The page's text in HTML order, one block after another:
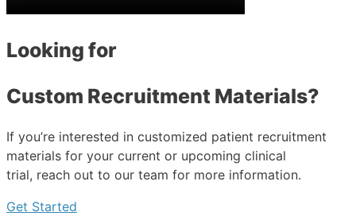
Looking for
Custom Recruitment Materials?
If you’re interested in customized patient recruitment
materials for your current or upcoming clinical
trial, reach out to our team for more information.
Get Started